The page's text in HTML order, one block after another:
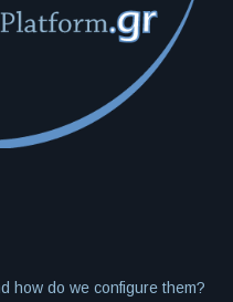
how do we configure them?